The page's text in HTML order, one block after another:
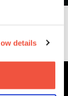
details